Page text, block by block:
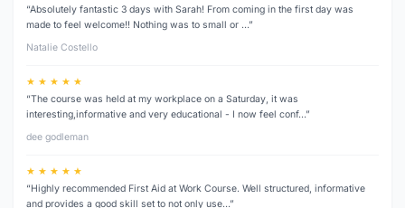
“Absolutely fantastic 3 days with Sarah! From coming in the first day was
made to feel welcome!! Nothing was to small or …”
Natalie Costello
★ ★ ★ ★ ★
“The course was held at my workplace on a Saturday, it was
interesting,informative and very educational - I now feel conf…”
dee godleman
★ ★ ★ ★ ★
“Highly recommended First Aid at Work Course. Well structured, informative
and provides a good skill set to not only use…”